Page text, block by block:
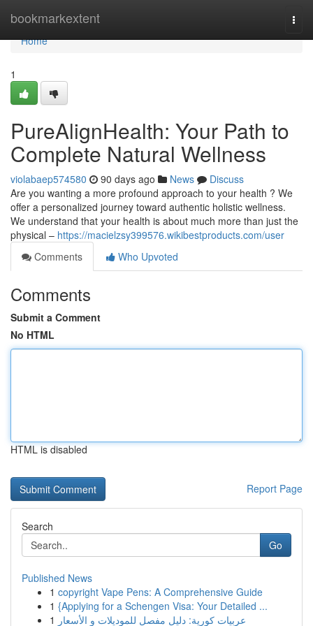
bookmarkextent
Home
Home
1
PureAlignHealth: Your Path to
Complete Natural Wellness
violabaep574580 90 days ago News
Discuss
Are you wanting a more profound approach to your health ? We
offer a personalized journey toward authentic holistic wellness.
We understand that your health is about much more than just the
physical – https://macielzsy399576.wikibestproducts.com/user
Comments
Who Upvoted
Comments
Submit a Comment
No HTML
HTML is disabled
Report Page
Search
Go
Published News
1 copyright Vape Pens: A Comprehensive Guide
1 {Applying for a Schengen Visa: Your Detailed ...
1 عربيات كورية: دليل مفصل للموديلات و الأسعار